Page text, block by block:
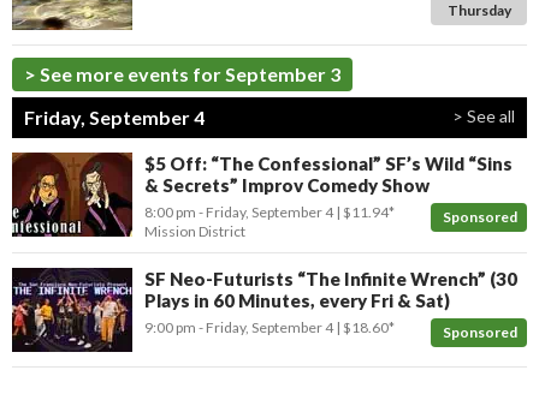
Thursday
> See more events for September 3
Friday, September 4
> See all
$5 Off: “The Confessional” SF’s Wild “Sins
& Secrets” Improv Comedy Show
Sponsored
8:00 pm - Friday, September 4 $11.94*
Mission District
SF Neo-Futurists “The Infinite Wrench” (30
Plays in 60 Minutes, every Fri & Sat)
Sponsored
9:00 pm - Friday, September 4 $18.60*